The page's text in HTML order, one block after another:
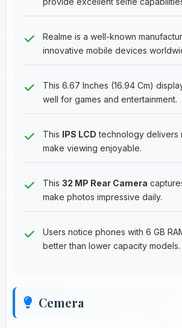
Realme is a well-known
innovative mobile devices
This 6.67 Inches (16.94 Cm)
well for games and entertainment.
This IPS LCD technology delivers
make viewing enjoyable.
This 32 MP Rear Camera
make photos impressive daily.
Users notice phones with 6 GB
better than lower capacity models.
Cemera